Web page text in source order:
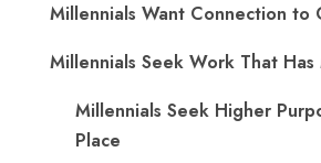
Millennials Want Connection to
Millennials Seek Work That Has
Millennials Seek Higher
Place